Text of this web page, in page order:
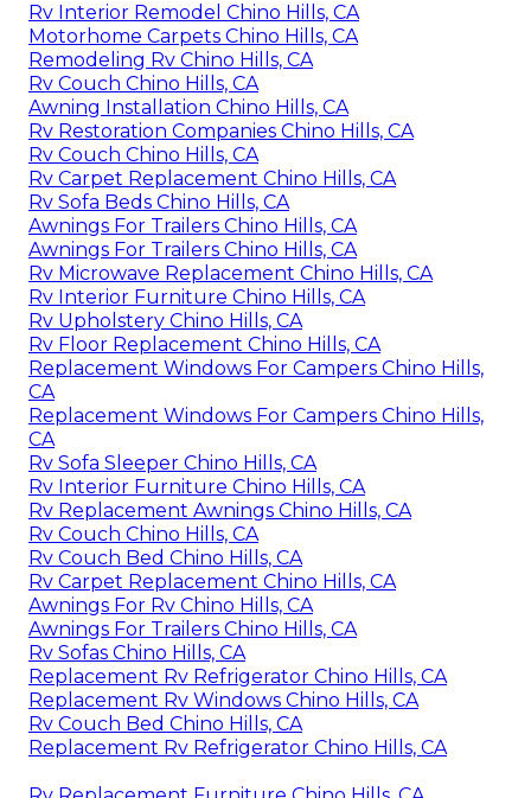
Rv Interior Remodel Chino Hills, CA
Motorhome Carpets Chino Hills, CA
Remodeling Rv Chino Hills, CA
Rv Couch Chino Hills, CA
Awning Installation Chino Hills, CA
Rv Restoration Companies Chino Hills, CA
Rv Couch Chino Hills, CA
Rv Carpet Replacement Chino Hills, CA
Rv Sofa Beds Chino Hills, CA
Awnings For Trailers Chino Hills, CA
Awnings For Trailers Chino Hills, CA
Rv Microwave Replacement Chino Hills, CA
Rv Interior Furniture Chino Hills, CA
Rv Upholstery Chino Hills, CA
Rv Floor Replacement Chino Hills, CA
Replacement Windows For Campers Chino Hills,
CA
Replacement Windows For Campers Chino Hills,
CA
Rv Sofa Sleeper Chino Hills, CA
Rv Interior Furniture Chino Hills, CA
Rv Replacement Awnings Chino Hills, CA
Rv Couch Chino Hills, CA
Rv Couch Bed Chino Hills, CA
Rv Carpet Replacement Chino Hills, CA
Awnings For Rv Chino Hills, CA
Awnings For Trailers Chino Hills, CA
Rv Sofas Chino Hills, CA
Replacement Rv Refrigerator Chino Hills, CA
Replacement Rv Windows Chino Hills, CA
Rv Couch Bed Chino Hills, CA
Replacement Rv Refrigerator Chino Hills, CA